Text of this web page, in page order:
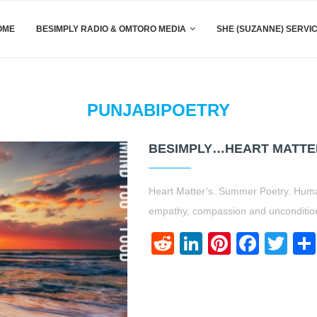
BESIMPLY RADIO & OMTORO MEDIA SHE (SUZANNE)
PUNJABIPOETRY
BESIMPLY…HEART
Heart Matter’s. Summer Poetry.
empathy, compassion and
RedditLinkedIn
Pinterest